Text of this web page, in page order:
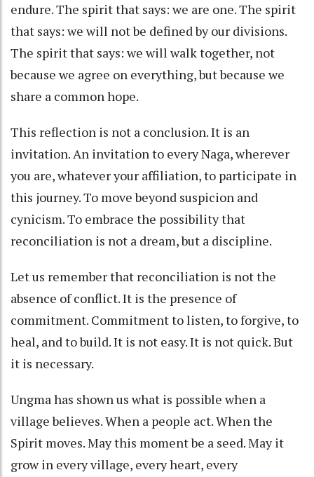
endure. The spirit that says: we are one. The spirit
that says: we will not be defined by our divisions.
The spirit that says: we will walk together, not
because we agree on everything, but because we
share a common hope.
This reflection is not a conclusion. It is an
invitation. An invitation to every Naga, wherever
you are, whatever your affiliation, to participate in
this journey. To move beyond suspicion and
cynicism. To embrace the possibility that
reconciliation is not a dream, but a discipline.
Let us remember that reconciliation is not the
absence of conflict. It is the presence of
commitment. Commitment to listen, to forgive, to
heal, and to build. It is not easy. It is not quick. But
it is necessary.
Ungma has shown us what is possible when a
village believes. When a people act. When the
Spirit moves. May this moment be a seed. May it
grow in every village, every heart, every